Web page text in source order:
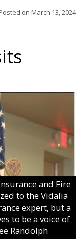
on March 13, 2024
Insurance and Fire
to the Vidalia
expert, but a
to be a voice of
Randolph